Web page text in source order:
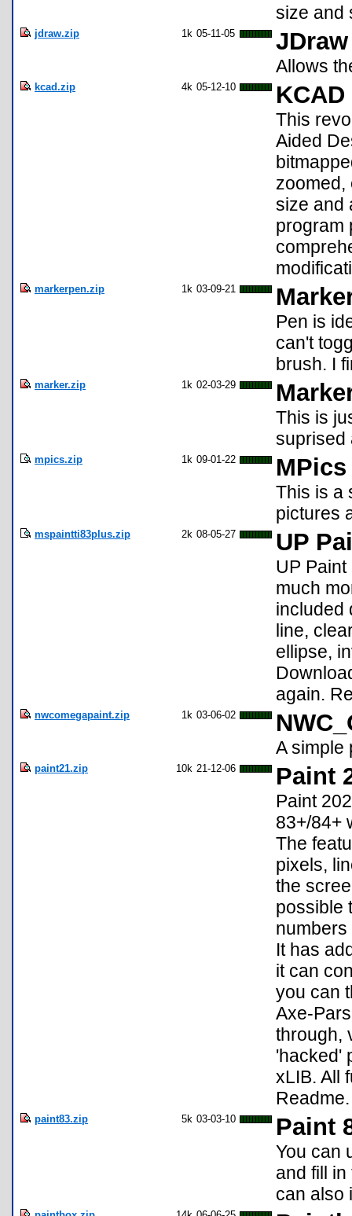
size and
jdraw.zip 1k 05-11-05 JDraw
Allows
kcad.zip 4k 05-12-10 KCAD
This
Aided
zoomed,
size and
program
markerpen.zip 1k 03-09-21
Pen is
can't
brush. I
marker.zip 1k 02-03-29
This is
suprised
mpics.zip 1k 09-01-22 MPics
This is a
pictures
mspaintti83plus.zip 2k 08-05-27 UP
UP
much
included
line,
ellipse,
again.
nwcomegapaint.zip 1k 03-06-02
A simple
paint21.zip 10k 21-12-06 Paint
Paint
83+/84+
The
pixels,
the
possible
numbers
It has
it can
you can
Axe-
through,
'hacked'
xLIB. All
Readme.
paint83.zip 5k 03-03-10 Paint
You can
and fill
can also